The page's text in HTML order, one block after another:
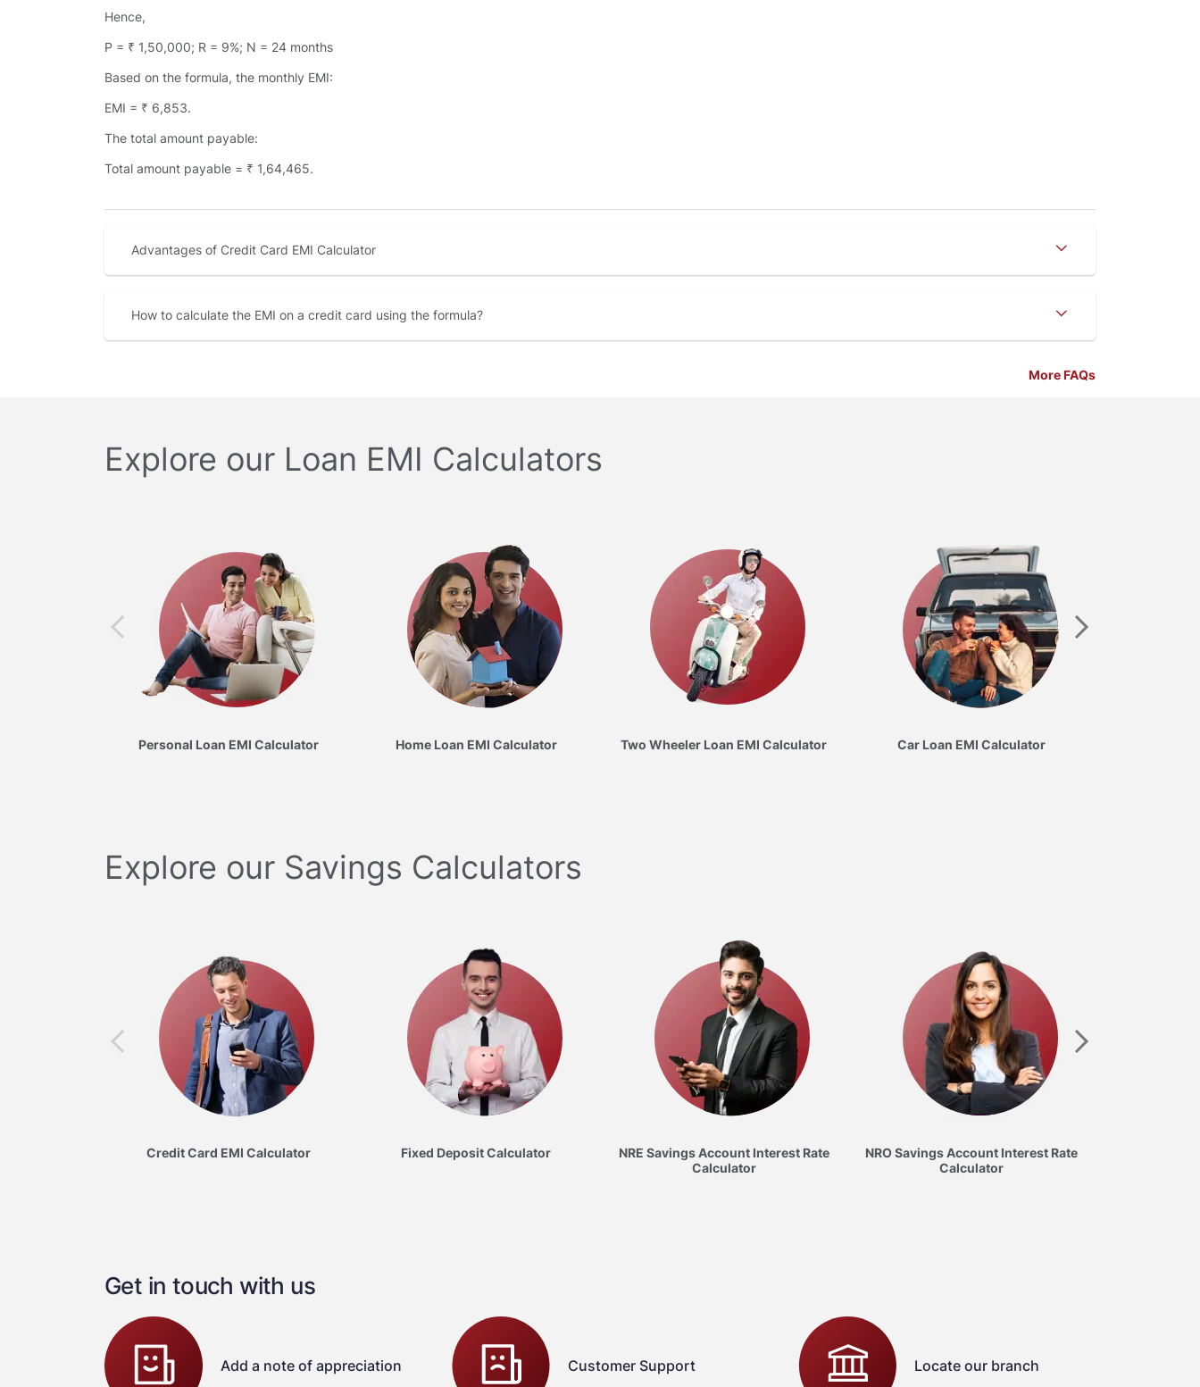
Hence,
P = ₹ 1,50,000; R = 9%; N = 24 months
Based on the formula, the monthly EMI:
EMI = ₹ 6,853.
The total amount payable:
Total amount payable = ₹ 1,64,465.
Advantages of Credit Card EMI Calculator
How to calculate the EMI on a credit card using the formula
More FAQs
Explore our Loan EMI Calculators
Personal Loan EMI Calculator Home Loan EMI Calculator Two Wheeler Loan EMI Calculator Car Loan EMI Calculator
Explore our Savings Calculators
Credit Card EMI Calculator Fixed Deposit Calculator
NRE Savings Account Interest Rate
Calculator
NRO Savings Account Interest Rate
Calculator
Get in touch with us
Add a note of appreciation Customer Support Locate our branch